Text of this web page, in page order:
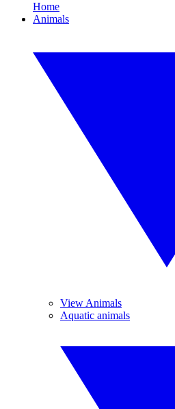
Home
Animals
View Animals
Aquatic animals